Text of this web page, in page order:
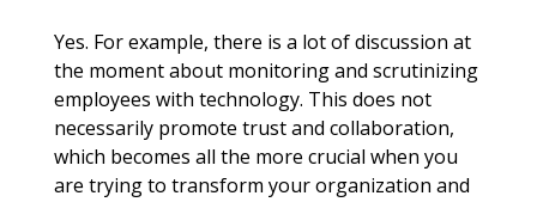
Yes. For example, there is a lot of discussion at
the moment about monitoring and scrutinizing
employees with technology. This does not
necessarily promote trust and collaboration,
which becomes all the more crucial when you
are trying to transform your organization and